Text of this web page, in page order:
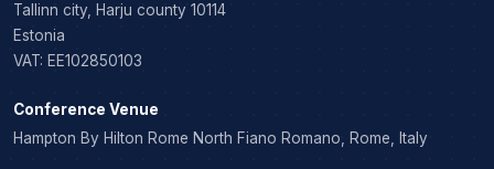
Tallinn city, Harju county 10114
Estonia
VAT: EE102850103
Conference Venue
Hampton By Hilton Rome North Fiano Romano, Rome, Italy